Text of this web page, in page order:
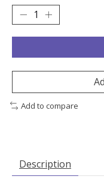
Add to compare
Description